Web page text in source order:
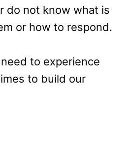
do not know what is
or how to respond.
to experience
to build our